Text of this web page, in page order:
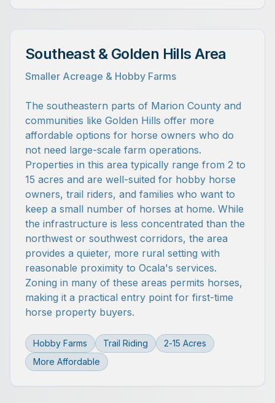
Southeast & Golden Hills Area
Smaller Acreage & Hobby Farms
The southeastern parts of Marion County and
communities like Golden Hills offer more
affordable options for horse owners who do
not need large-scale farm operations.
Properties in this area typically range from 2 to
15 acres and are well-suited for hobby horse
owners, trail riders, and families who want to
keep a small number of horses at home. While
the infrastructure is less concentrated than the
northwest or southwest corridors, the area
provides a quieter, more rural setting with
reasonable proximity to Ocala's services.
Zoning in many of these areas permits horses,
making it a practical entry point for first-time
horse property buyers.
Hobby Farms Trail Riding
2-15 Acres
More Affordable